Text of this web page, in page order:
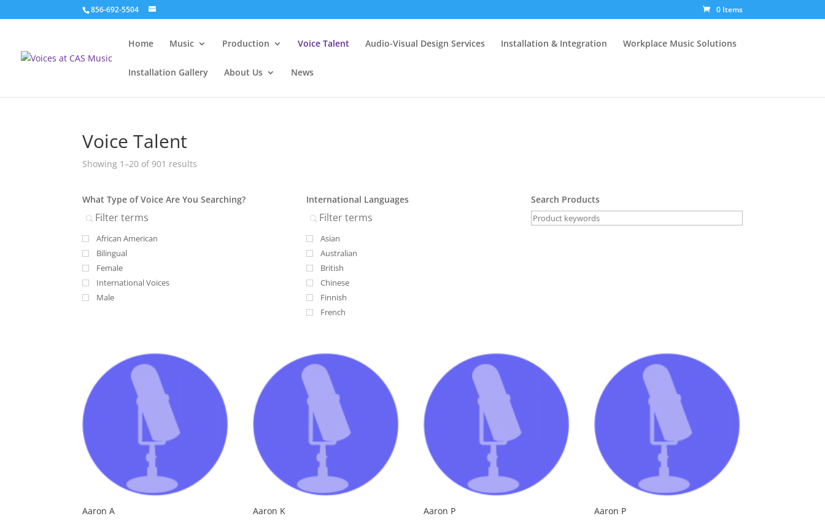
856-692-5504 0 Items
Home Music Production Voice Talent Audio-Visual Design Services Installation & Integration Workplace Music Solutions
Installation Gallery About Us News
Voice Talent
Showing 1–20 of 901 results
What Type of Voice Are You Searching?
African American
Bilingual
Female
International Voices
Male
International Languages
Asian
Australian
British
Chinese
Finnish
French
Lebanese
Nigerian
Russian
Russian Accent
Scottish
South African
Spanish
Swedish
Search Products
Aaron A Aaron K Aaron P Aaron P